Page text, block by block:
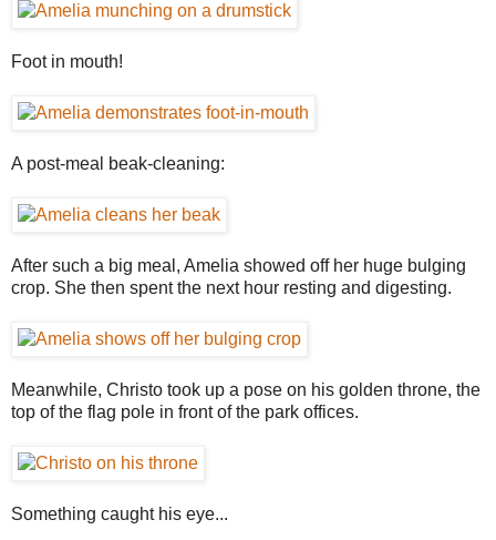
Foot in mouth!
A post-meal beak-cleaning:
After such a big meal, Amelia showed off her huge bulging
crop. She then spent the next hour resting and digesting.
Meanwhile, Christo took up a pose on his golden throne, the
top of the flag pole in front of the park offices.
Something caught his eye...